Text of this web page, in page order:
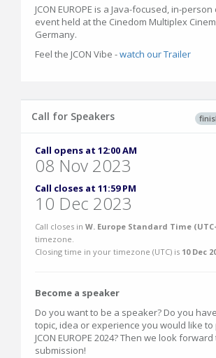
JCON EUROPE is a Java-focused, in-
event held at the Cinedom Multiplex
Germany.
Feel the JCON Vibe -watch our Trailer
Call for Speakers
Call opens at 12:00 AM
08 Nov 2023
Call closes at 11:59 PM
10 Dec 2023
Call closes in W. Europe Standard Time
timezone.
Closing time in your timezone (UTC) is 10 Dec
Become a speaker
Do you want to be a speaker? Do you
topic, idea or experience you would like
JCON EUROPE 2024? Then we look
submission!